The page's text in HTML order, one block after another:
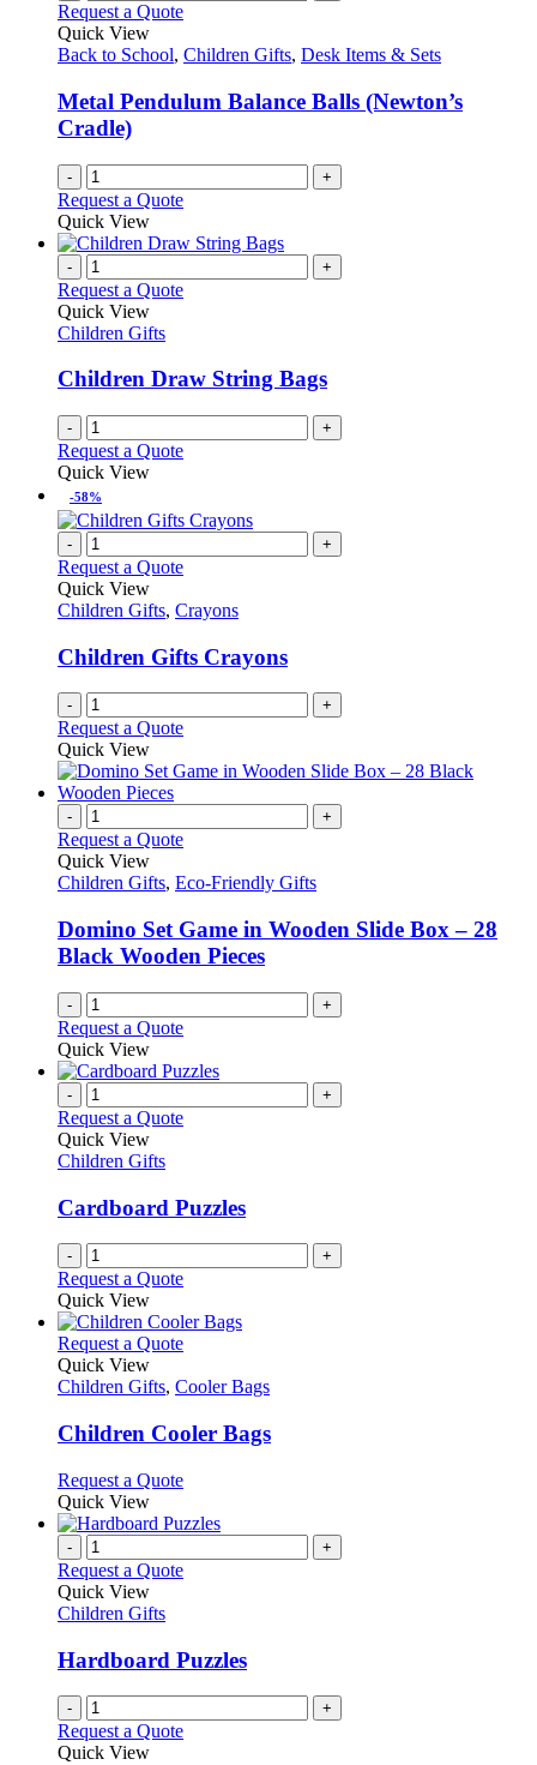
Request a Quote
Quick View
Back to School, Children Gifts, Desk Items & Sets
Metal Pendulum Balance Balls (Newton’s
Cradle)
- +
Request a Quote
Quick View
- +
Request a Quote
Quick View
Children Gifts
Children Draw String Bags
- +
Request a Quote
Quick View
-58%
- +
Request a Quote
Quick View
Children Gifts, Crayons
Children Gifts Crayons
- +
Request a Quote
Quick View
- +
Request a Quote
Quick View
Children Gifts, Eco-Friendly Gifts
Domino Set Game in Wooden Slide Box – 28
Black Wooden Pieces
- +
Request a Quote
Quick View
- +
Request a Quote
Quick View
Children Gifts
Cardboard Puzzles
- +
Request a Quote
Quick View
Request a QuoteThis
has
variants.
The
may
chosen
on
the
Quick View
Children Gifts, Cooler Bags
Children Cooler Bags
Request a QuoteThis
has
variants.
be
chosen
on
the
product
Quick View
- +
Request a Quote
Quick View
Children Gifts
Hardboard Puzzles
- +
Request a Quote
Quick View